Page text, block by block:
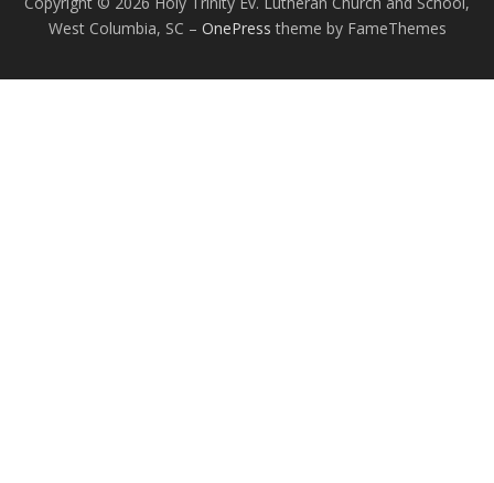
West Columbia, SC – OnePress theme by FameThemes